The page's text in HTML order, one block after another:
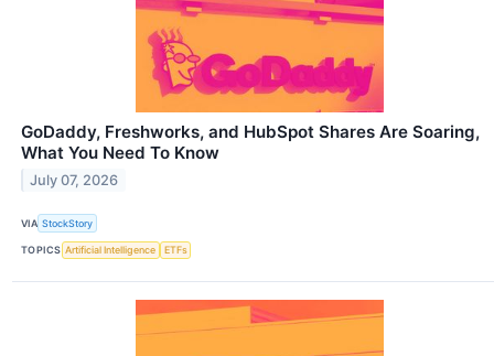
GoDaddy, Freshworks, and HubSpot Shares Are Soaring,
What You Need To Know
July 07, 2026
VIA StockStory
TOPICS Artificial Intelligence ETFs